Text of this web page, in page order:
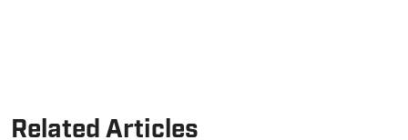
Related Articles